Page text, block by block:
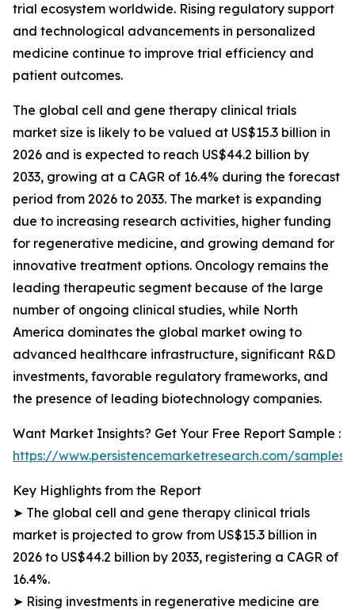
trial ecosystem worldwide. Rising regulatory support
and technological advancements in personalized
medicine continue to improve trial efficiency and
patient outcomes.
The global cell and gene therapy clinical trials
market size is likely to be valued at US$15.3 billion in
2026 and is expected to reach US$44.2 billion by
2033, growing at a CAGR of 16.4% during the forecast
period from 2026 to 2033. The market is expanding
due to increasing research activities, higher funding
for regenerative medicine, and growing demand for
innovative treatment options. Oncology remains the
leading therapeutic segment because of the large
number of ongoing clinical studies, while North
America dominates the global market owing to
advanced healthcare infrastructure, significant R&D
investments, favorable regulatory frameworks, and
the presence of leading biotechnology companies.
Want Market Insights? Get Your Free Report Sample :
https://www.persistencemarketresearch.com/samples/
Key Highlights from the Report
➤ The global cell and gene therapy clinical trials
market is projected to grow from US$15.3 billion in
2026 to US$44.2 billion by 2033, registering a CAGR of
16.4%.
➤ Rising investments in regenerative medicine are